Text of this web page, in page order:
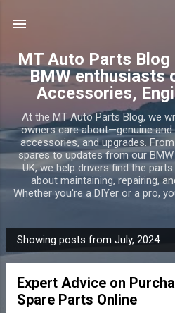
MT Auto Parts
BMW enthusiasts
Accessories,
At the MT Auto Parts Blog, we
owners care about—genuine and
accessories, and upgrades.
spares to updates from our
UK, we help drivers find the
about maintaining, repairing,
Whether you're a DIYer or a pro,
P
o
Showing posts from July, 2024
Expert Advice on
Spare Parts Online